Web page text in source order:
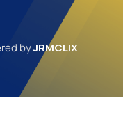
byJRMCLIX